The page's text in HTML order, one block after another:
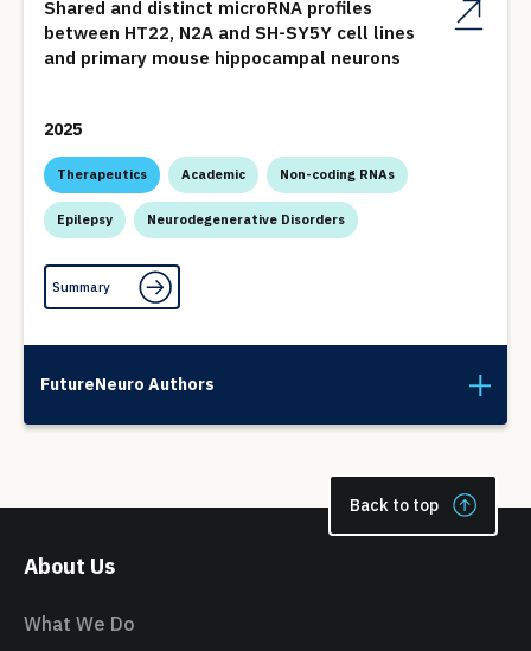
Shared and distinct microRNA profiles
between HT22, N2A and SH-SY5Y cell lines
and primary mouse hippocampal neurons
2025
Therapeutics Academic Non-coding RNAs
Epilepsy Neurodegenerative Disorders
Summary
FutureNeuro Authors
Back to top
About Us
What We Do